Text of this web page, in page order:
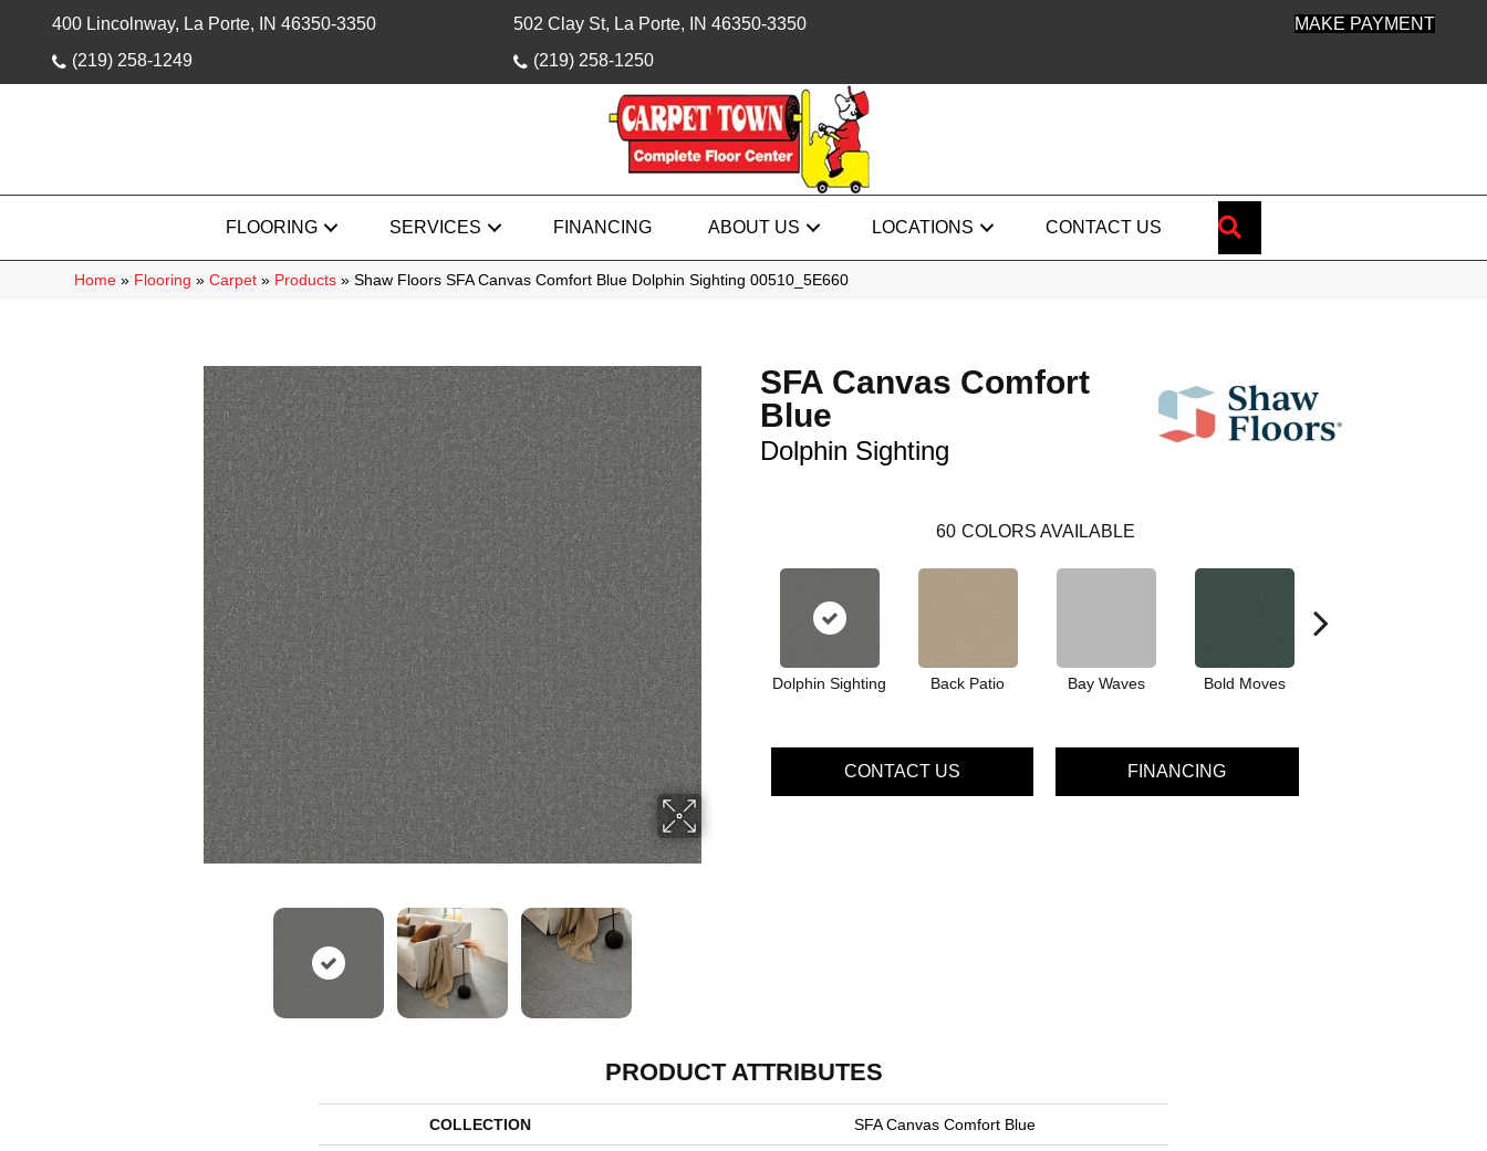
400 Lincolnway, La Porte, IN 46350-3350
(219) 258-1249
502 Clay St, La Porte, IN 46350-3350
(219) 258-1250
MAKE PAYMENT
FLOORING SERVICES FINANCING ABOUT US LOCATIONS CONTACT US
Home » Flooring » Carpet » Products » Shaw Floors SFA Canvas Comfort Blue Dolphin Sighting 00510_5E660
SFA Canvas Comfort
Blue
Dolphin Sighting
60 COLORS AVAILABLE
Dolphin Sighting Back Patio Bay Waves Bold Moves
CONTACT US FINANCING
PRODUCT ATTRIBUTES
COLLECTION SFA Canvas Comfort Blue